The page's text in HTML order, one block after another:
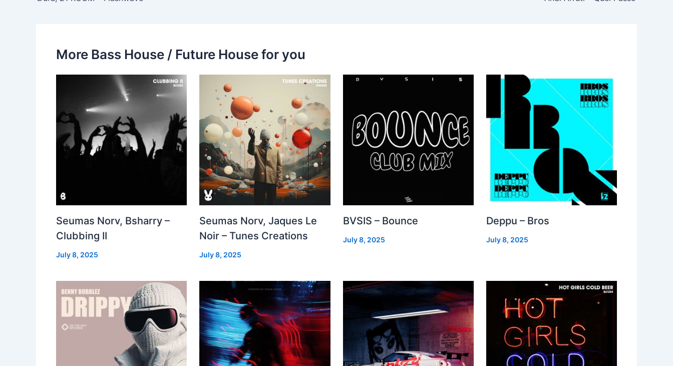
More Bass House / Future House for you
Seumas Norv, Bsharry –
Clubbing II
July 8, 2025
Seumas Norv, Jaques Le
Noir – Tunes Creations
July 8, 2025
BVSIS – Bounce
July 8, 2025
Deppu – Bros
July 8, 2025